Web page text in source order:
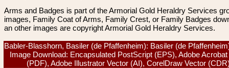
Arms and Badges is part of the Armorial Gold Heraldry Services
images, Family Coat of Arms, Family Crest, or Family Badges
an other images are copyright Armorial Gold Heraldry Services.
Babler-Blasshorn, Basiler (de Pfaffenheim): Basiler (de
Image Download: Encapsulated PostScript (EPS), Adobe
(PDF), Adobe Illustrator Vector (AI), CorelDraw Vector